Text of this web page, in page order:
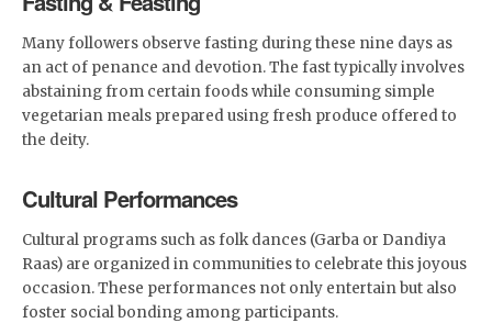
Many followers observe fasting during these nine days as
an act of penance and devotion. The fast typically involves
abstaining from certain foods while consuming simple
vegetarian meals prepared using fresh produce offered to
the deity.
Cultural Performances
Cultural programs such as folk dances (Garba or Dandiya
Raas) are organized in communities to celebrate this joyous
occasion. These performances not only entertain but also
foster social bonding among participants.